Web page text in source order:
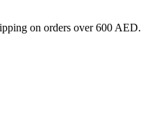
on orders over 600 AED.